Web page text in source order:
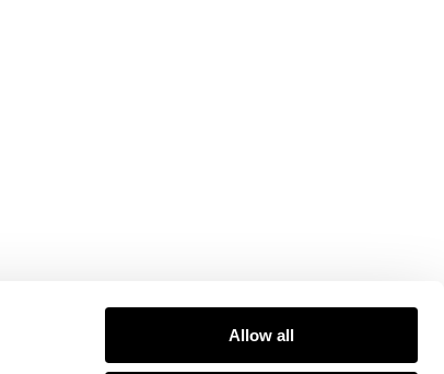
Allow all